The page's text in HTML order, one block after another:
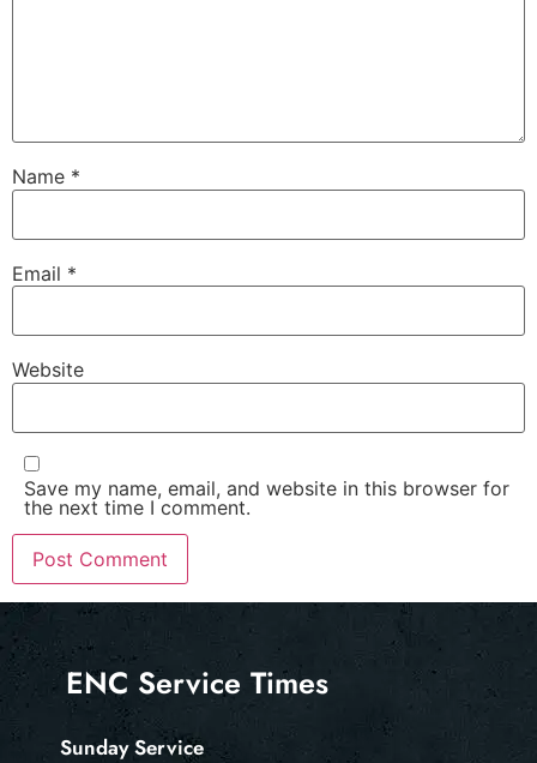
Name *
Email *
Website
Save my name, email, and website in this browser for
the next time I comment.
ENC Service Times
Sunday Service